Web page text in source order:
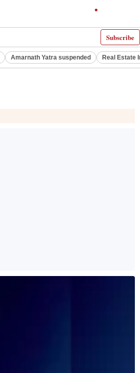
Subscribe
Amarnath Yatra suspended Real Estate